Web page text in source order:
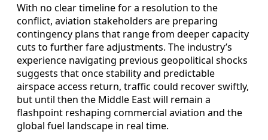
With no clear timeline for a resolution to the
conflict, aviation stakeholders are preparing
contingency plans that range from deeper capacity
cuts to further fare adjustments. The industry’s
experience navigating previous geopolitical shocks
suggests that once stability and predictable
airspace access return, traffic could recover swiftly,
but until then the Middle East will remain a
flashpoint reshaping commercial aviation and the
global fuel landscape in real time.